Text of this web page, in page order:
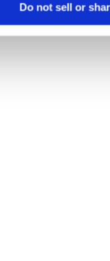
Do not sell or